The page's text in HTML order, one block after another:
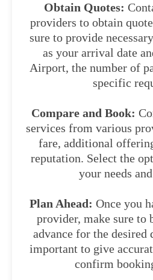
Obtain Quotes:
providers to obtain
sure to provide
as your arrival date
Airport, the number of
specific
Compare and Book:
services from various
fare, additional
reputation. Select the
your needs
Plan Ahead: Once you
provider, make sure to
advance for the desired
important to give
confirm